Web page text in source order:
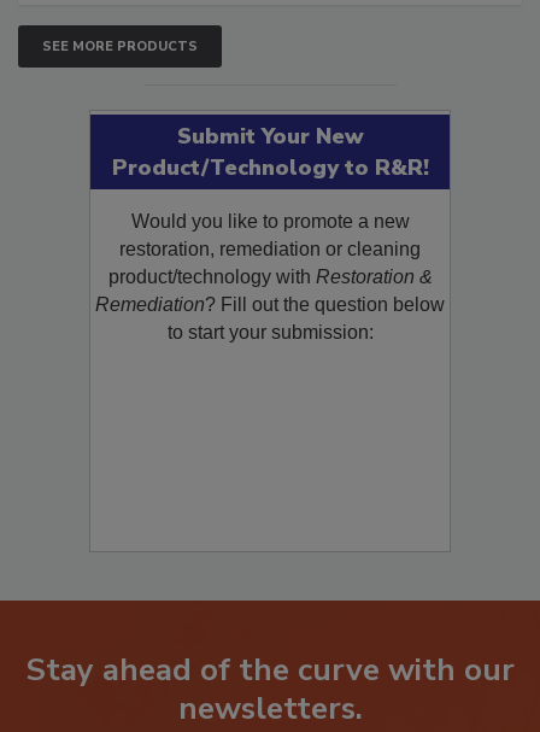
SEE MORE PRODUCTS
Submit Your New
Product/Technology to R&R!
Would you like to promote a new
restoration, remediation or cleaning
product/technology with Restoration &
Remediation? Fill out the question below
to start your submission:
Stay ahead of the curve with our
newsletters.